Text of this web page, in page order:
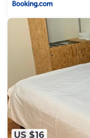
US $16